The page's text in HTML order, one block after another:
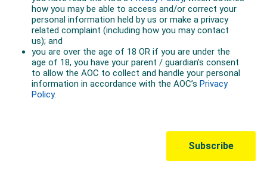
and Paris Marathons and the mass participation
section of the Nagoya Marathon.
Lake Biwa was under pressure to cancel. Adams had
battles just getting to Japan, his flight out of
Melbourne was delayed and he missed his
connection in Sydney, requiring him to spend 10 hours
predicted good weather turned bad on the day with
heavy rain, winds and a temperature of just 10